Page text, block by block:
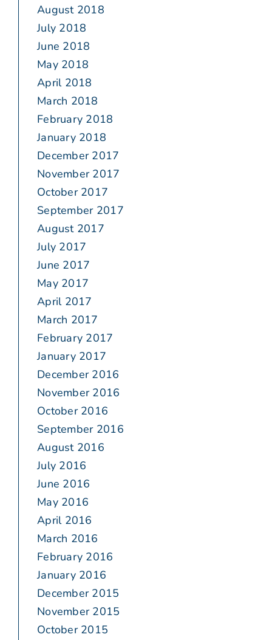
August 2018
July 2018
June 2018
May 2018
April 2018
March 2018
February 2018
January 2018
December 2017
November 2017
October 2017
September 2017
August 2017
July 2017
June 2017
May 2017
April 2017
March 2017
February 2017
January 2017
December 2016
November 2016
October 2016
September 2016
August 2016
July 2016
June 2016
May 2016
April 2016
March 2016
February 2016
January 2016
December 2015
November 2015
October 2015